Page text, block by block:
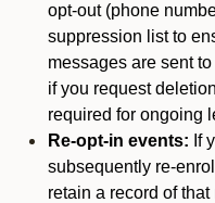
opt-out (phone
suppression list to
messages are sent
if you request
required for ongoing
Re-opt-in events: If
subsequently re-
retain a record of